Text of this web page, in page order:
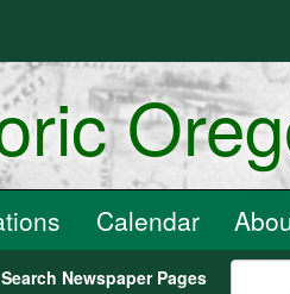
Calendar
Search Newspaper Pages